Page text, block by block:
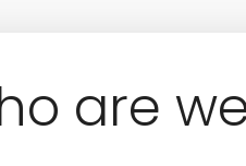
are